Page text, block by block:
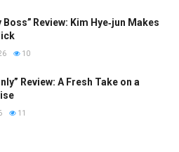
Boss” Review: Kim Hye‑jun Makes
10
Review: A Fresh Take on a
11